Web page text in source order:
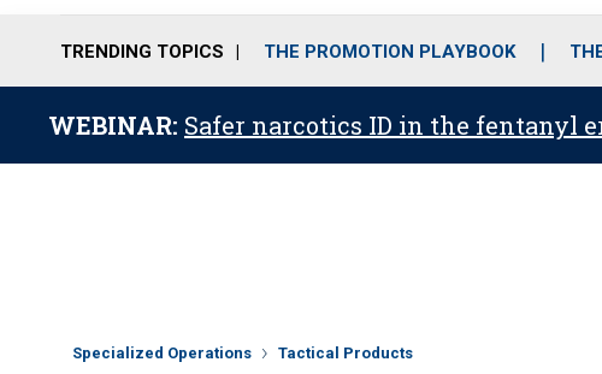
TRENDING TOPICS THE PROMOTION PLAYBOOK
WEBINAR: Safer narcotics ID in the fentanyl
Specialized Operations Tactical Products